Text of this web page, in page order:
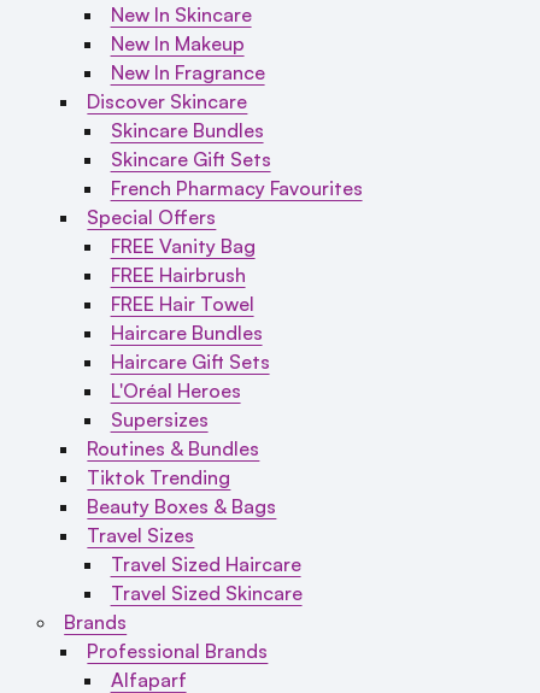
New In Skincare
New In Makeup
New In Fragrance
Discover Skincare
Skincare Bundles
Skincare Gift Sets
French Pharmacy Favourites
Special Offers
FREE Vanity Bag
FREE Hairbrush
FREE Hair Towel
Haircare Bundles
Haircare Gift Sets
L'Oréal Heroes
Supersizes
Routines & Bundles
Tiktok Trending
Beauty Boxes & Bags
Travel Sizes
Travel Sized Haircare
Travel Sized Skincare
Brands
Professional Brands
Alfaparf